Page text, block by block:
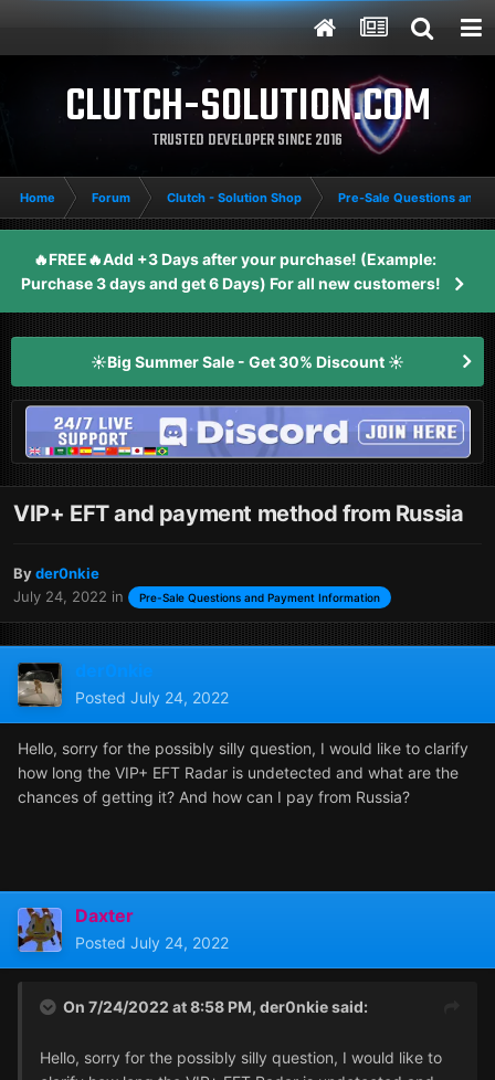
CLUTCH-SOLUTION.COM
TRUSTED DEVELOPER SINCE 2016
Home Forum Clutch - Solution Shop Pre-Sale Questions and
🔥FREE🔥Add +3 Days after your purchase! (Example:
Purchase 3 days and get 6 Days) For all new customers!
☀️Big Summer Sale - Get 30% Discount ☀️
VIP+ EFT and payment method from Russia
Byder0nkie
July 24, 2022 in Pre-Sale Questions and Payment Information
der0nkie
Posted July 24, 2022
Hello, sorry for the possibly silly question, I would like to clarify
how long the VIP+ EFT Radar is undetected and what are the
chances of getting it? And how can I pay from Russia?
Daxter
Posted July 24, 2022
On 7/24/2022 at 8:58 PM, der0nkiesaid:
Hello, sorry for the possibly silly question, I would like to